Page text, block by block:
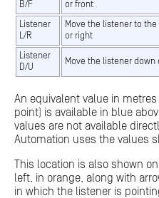
B/F
or front
Listener
L/R
Move the listener to
or right
Listener
D/U
Move the listener down
An equivalent value in
point) is available in blue
values are not available
Automation uses the values
This location is also shown
left, in orange, along with
in which the listener is